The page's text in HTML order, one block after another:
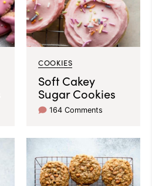
COOKIES
Soft Cakey
Sugar Cookies
164 Comments